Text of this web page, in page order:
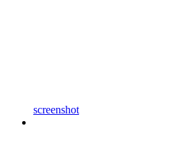
screenshot